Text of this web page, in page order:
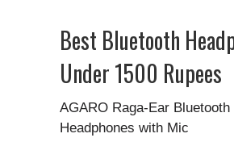
Best Bluetooth
Under 1500 Rupees
AGARO Raga-Ear Bluetooth
Headphones with Mic